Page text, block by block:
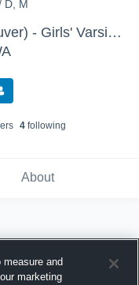
D, M
Evergreen High School (Vancouver) - Girls' Varsity Soccer
s 4following
About
and
marketing